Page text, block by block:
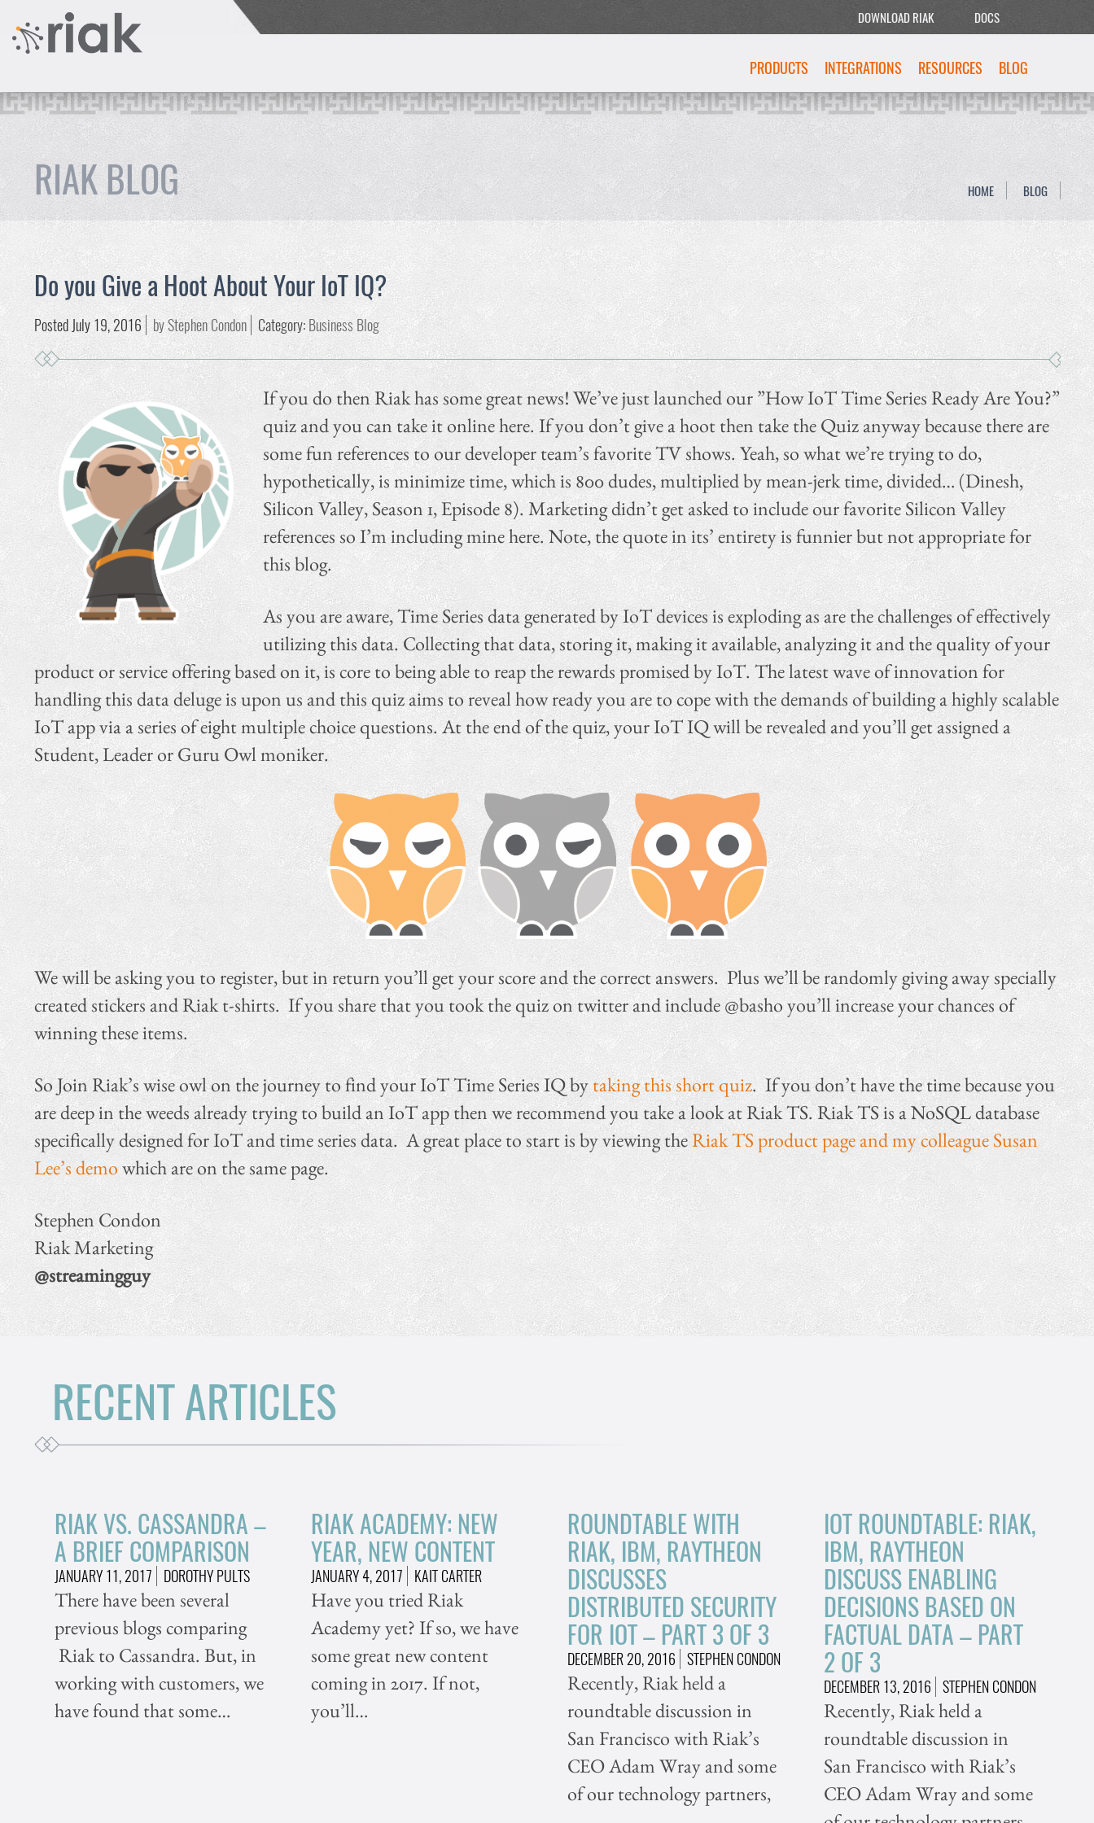
DOWNLOAD RIAK DOCS
PRODUCTS INTEGRATIONS RESOURCES BLOG
RIAK BLOG HOME BLOG
Do you Give a Hoot About Your IoT IQ?
Posted July 19, 2016 by Stephen Condon Category:Business Blog
If you do then Riak has some great news! We’ve just launched our ”How IoT Time Series Ready Are You?”
quiz and you can take it online here. If you don’t give a hoot then take the Quiz anyway because there are
some fun references to our developer team’s favorite TV shows. Yeah, so what we’re trying to do,
hypothetically, is minimize time, which is 800 dudes, multiplied by mean-jerk time, divided… (Dinesh,
Silicon Valley, Season 1, Episode 8). Marketing didn’t get asked to include our favorite Silicon Valley
references so I’m including mine here. Note, the quote in its’ entirety is funnier but not appropriate for
this blog.
As you are aware, Time Series data generated by IoT devices is exploding as are the challenges of effectively
utilizing this data. Collecting that data, storing it, making it available, analyzing it and the quality of your
product or service offering based on it, is core to being able to reap the rewards promised by IoT. The latest wave of innovation for
handling this data deluge is upon us and this quiz aims to reveal how ready you are to cope with the demands of building a highly scalable
IoT app via a series of eight multiple choice questions. At the end of the quiz, your IoT IQ will be revealed and you’ll get assigned a
Student, Leader or Guru Owl moniker.
We will be asking you to register, but in return you’ll get your score and the correct answers. Plus we’ll be randomly giving away specially
created stickers and Riak t-shirts. If you share that you took the quiz on twitter and include @basho you’ll increase your chances of
winning these items.
So Join Riak’s wise owl on the journey to find your IoT Time Series IQ bytaking this short quiz. If you don’t have the time because you
are deep in the weeds already trying to build an IoT app then we recommend you take a look at Riak TS. Riak TS is a NoSQL database
specifically designed for IoT and time series data. A great place to start is by viewing theRiak TS product page and my colleague Susan
Lee’s demowhich are on the same page.
Stephen Condon
Riak Marketing
@streamingguy
RECENT ARTICLES
RIAK VS. CASSANDRA –
A BRIEF COMPARISON
JANUARY 11, 2017 DOROTHY PULTS
There have been several
previous blogs comparing
Riak to Cassandra. But, in
working with customers, we
have found that some…
RIAK ACADEMY: NEW
YEAR, NEW CONTENT
JANUARY 4, 2017 KAIT CARTER
Have you tried Riak
Academy yet? If so, we have
some great new content
coming in 2017. If not,
you’ll…
ROUNDTABLE WITH
RIAK, IBM, RAYTHEON
DISCUSSES
DISTRIBUTED SECURITY
FOR IOT – PART 3 OF 3
DECEMBER 20, 2016 STEPHEN CONDON
Recently, Riak held a
roundtable discussion in
San Francisco with Riak’s
CEO Adam Wray and some
of our technology partners,
IOT ROUNDTABLE: RIAK,
IBM, RAYTHEON
DISCUSS ENABLING
DECISIONS BASED ON
FACTUAL DATA – PART
2 OF 3
DECEMBER 13, 2016 STEPHEN CONDON
Recently, Riak held a
roundtable discussion in
San Francisco with Riak’s
CEO Adam Wray and some